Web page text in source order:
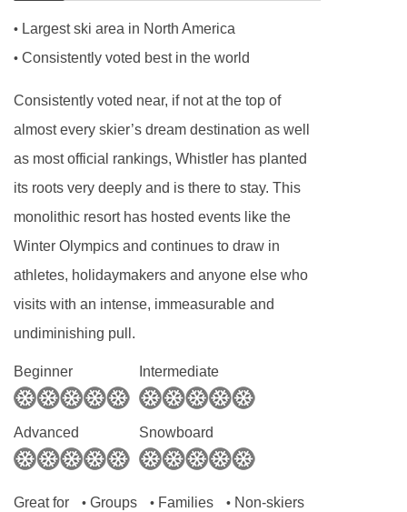
• Largest ski area in North America
• Consistently voted best in the world
Consistently voted near, if not at the top of
almost every skier’s dream destination as well
as most official rankings, Whistler has planted
its roots very deeply and is there to stay. This
monolithic resort has hosted events like the
Winter Olympics and continues to draw in
athletes, holidaymakers and anyone else who
visits with an intense, immeasurable and
undiminishing pull.
Beginner Intermediate
Advanced Snowboard
Great for • Groups • Families • Non-skiers